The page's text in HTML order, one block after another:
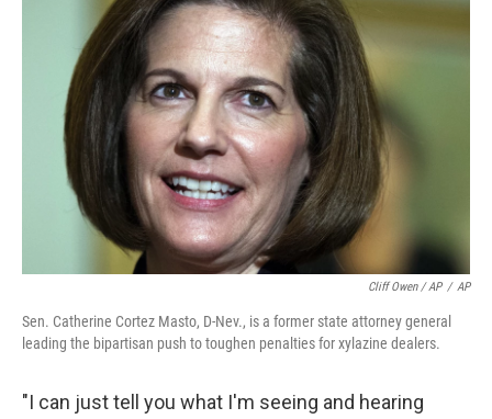
Cliff Owen / AP / AP
Sen. Catherine Cortez Masto, D-Nev., is a former state attorney general
leading the bipartisan push to toughen penalties for xylazine dealers.
"I can just tell you what I'm seeing and hearing